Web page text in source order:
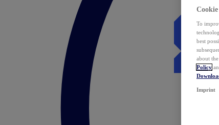
To
best
about
Policy
Imprint